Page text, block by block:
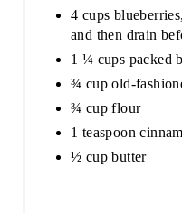
4 cups
and then drain
1 ¼ cups packed
¾ cup old-
¾ cup flour
1 teaspoon
½ cup butter